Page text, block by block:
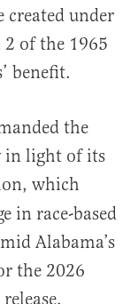
under
of the 1965
benefit.
the
in light of its
which
in race-based
Alabama’s
the 2026
release.